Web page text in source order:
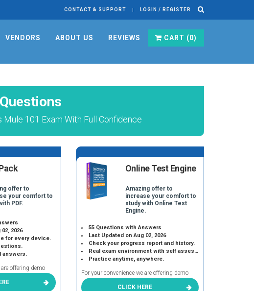
CONTACT & SUPPORT LOGIN / REGISTER
VENDORS ABOUT US REVIEWS CART (0)
101 Exam With Full Confidence
offer to
your comfort to
PDF.
2026
for every device.
answers.
offering demo
Online Test Engine
Amazing offer to
increase your comfort to
study with Online Test
Engine.
55 Questions with Answers
Last Updated on Aug 02, 2026
Check your progress report and history.
Real exam environment with self assessment.
Practice anytime, anywhere.
For your convenience we are offering demo
CLICK HERE